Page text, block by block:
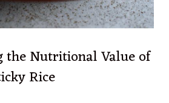
the Nutritional Value of
Rice